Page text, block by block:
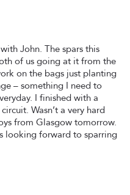
John. The spars this
of us going at it from the
on the bags just planting
– something I need to
I finished with a
Wasn’t a very hard
from Glasgow tomorrow.
looking forward to sparring